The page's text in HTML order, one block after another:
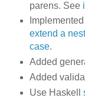
parens. See
extend a
case.
Added
Added
Use Haskell